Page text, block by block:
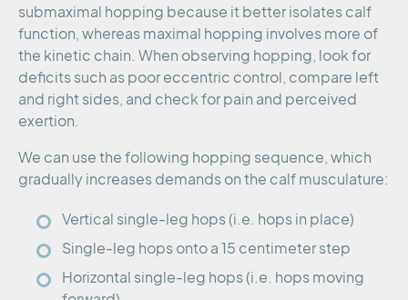
submaximal hopping because it better isolates calf
function, whereas maximal hopping involves more of
the kinetic chain. When observing hopping, look for
deficits such as poor eccentric control, compare left
and right sides, and check for pain and perceived
exertion.
We can use the following hopping sequence, which
gradually increases demands on the calf musculature:
Vertical single-leg hops (i.e. hops in place)
Single-leg hops onto a 15 centimeter step
Horizontal single-leg hops (i.e. hops moving